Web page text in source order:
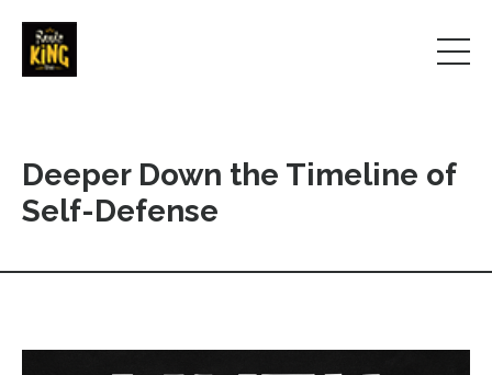
Deeper Down the Timeline of
Self-Defense